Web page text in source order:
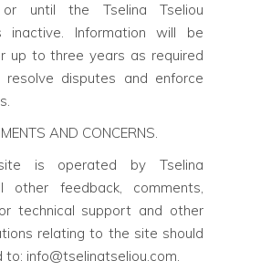
or until the Tselina Tseliou
inactive. Information will be
up to three years as required
disputes and enforce
AND CONCERNS.
is operated by Tselina
other feedback, comments,
technical support and other
relating to the site should
to: info@tselinatseliou.com.